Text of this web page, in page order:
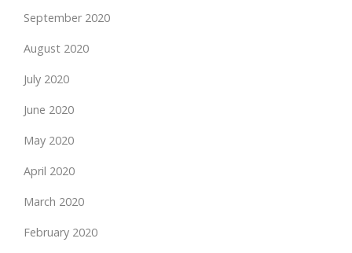
September 2020
August 2020
July 2020
June 2020
May 2020
April 2020
March 2020
February 2020